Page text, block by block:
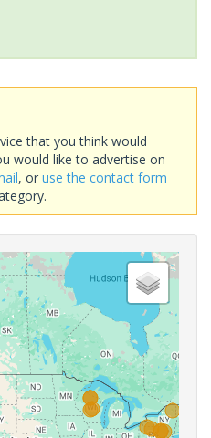
that you think would
would like to advertise on
, or use the contact form